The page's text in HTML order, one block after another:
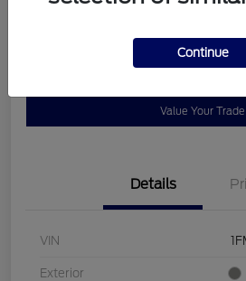
Disclosure
Value Your Trade
Details
VIN
Exterior
Continue